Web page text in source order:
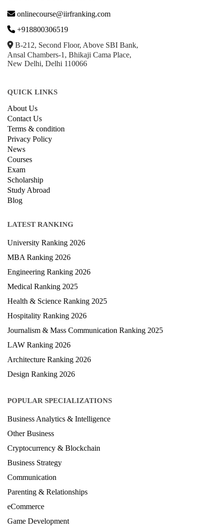
onlinecourse@iirfranking.com
+918800306519
B-212, Second Floor, Above SBI Bank,
Ansal Chambers-1, Bhikaji Cama Place,
New Delhi, Delhi 110066
QUICK LINKS
About Us
Contact Us
Terms & condition
Privacy Policy
News
Courses
Exam
Scholarship
Study Abroad
Blog
LATEST RANKING
University Ranking 2026
MBA Ranking 2026
Engineering Ranking 2026
Medical Ranking 2025
Health & Science Ranking 2025
Hospitality Ranking 2026
Journalism & Mass Communication Ranking 2025
LAW Ranking 2026
Architecture Ranking 2026
Design Ranking 2026
POPULAR SPECIALIZATIONS
Business Analytics & Intelligence
Other Business
Cryptocurrency & Blockchain
Business Strategy
Communication
Parenting & Relationships
eCommerce
Game Development